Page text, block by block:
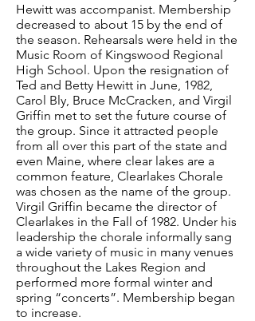
Hewitt was accompanist. Membership
decreased to about 15 by the end of
the season. Rehearsals were held in the
Music Room of Kingswood Regional
High School. Upon the resignation of
Ted and Betty Hewitt in June, 1982,
Carol Bly, Bruce McCracken, and Virgil
Griffin met to set the future course of
the group. Since it attracted people
from all over this part of the state and
even Maine, where clear lakes are a
common feature, Clearlakes Chorale
was chosen as the name of the group.
Virgil Griffin became the director of
Clearlakes in the Fall of 1982. Under his
leadership the chorale informally sang
a wide variety of music in many venues
throughout the Lakes Region and
performed more formal winter and
spring “concerts”. Membership began
to increase.